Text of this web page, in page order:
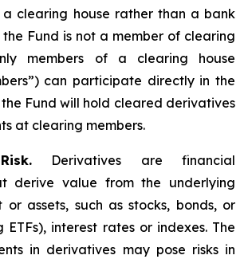
clearing house rather than a bank
the Fund is not a member of clearing
members of a clearing house
can participate directly in the
Fund will hold cleared derivatives
at clearing members.
Derivatives are financial
derive value from the underlying
or assets, such as stocks, bonds, or
ETFs), interest rates or indexes. The
in derivatives may pose risks in